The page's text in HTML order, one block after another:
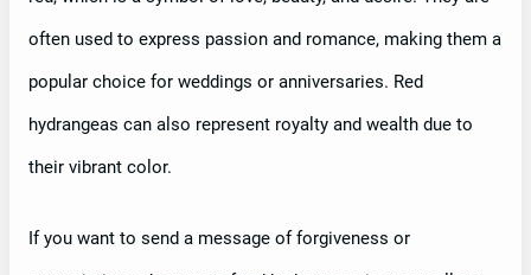
often used to express passion and romance, making them a
popular choice for weddings or anniversaries. Red
hydrangeas can also represent royalty and wealth due to
their vibrant color.
If you want to send a message of forgiveness or